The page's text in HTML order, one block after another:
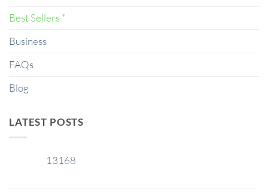
Best Sellers *
Business
FAQs
Blog
LATEST POSTS
13168